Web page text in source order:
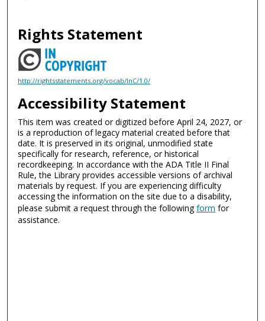
Rights Statement
http://rightsstatements.org/vocab/InC/1.0/
Accessibility Statement
This item was created or digitized before April 24, 2027, or
is a reproduction of legacy material created before that
date. It is preserved in its original, unmodified state
specifically for research, reference, or historical
recordkeeping. In accordance with the ADA Title II Final
Rule, the Library provides accessible versions of archival
materials by request. If you are experiencing difficulty
accessing the information on the site due to a disability,
please submit a request through the followingform for
assistance.